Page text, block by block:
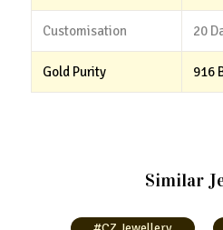
Customisation 20
Gold Purity 916
Similar